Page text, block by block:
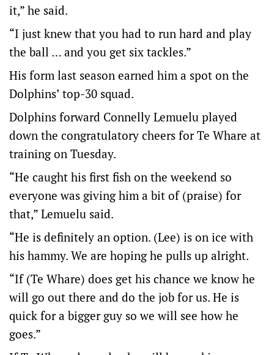
it,” he said.
“I just knew that you had to run hard and play
the ball … and you get six tackles.”
His form last season earned him a spot on the
Dolphins’ top-30 squad.
Dolphins forward Connelly Lemuelu played
down the congratulatory cheers for Te Whare at
training on Tuesday.
“He caught his first fish on the weekend so
everyone was giving him a bit of (praise) for
that,” Lemuelu said.
“He is definitely an option. (Lee) is on ice with
his hammy. We are hoping he pulls up alright.
“If (Te Whare) does get his chance we know he
will go out there and do the job for us. He is
quick for a bigger guy so we will see how he
goes.”